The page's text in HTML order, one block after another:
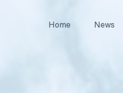
Home News